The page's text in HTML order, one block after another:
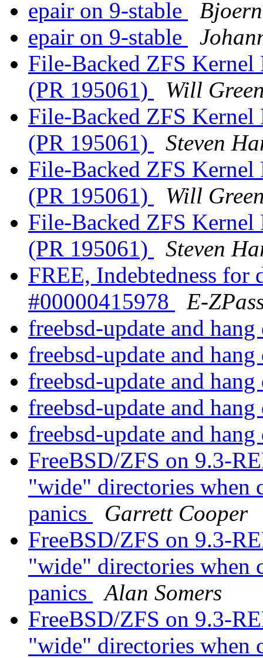
epair on 9-stable
epair on 9-stable
File-Backed ZFS
(PR 195061)
Will
File-Backed ZFS
(PR 195061)
Steven
File-Backed ZFS
(PR 195061)
Will
File-Backed ZFS
(PR 195061)
Steven
FREE, Indebtedness
#00000415978
E-
freebsd-update and
freebsd-update and
freebsd-update and
freebsd-update and
freebsd-update and
FreeBSD/ZFS on 9.3-
"wide" directories when
panics
Garrett Cooper
FreeBSD/ZFS on 9.3-
"wide" directories when
panics
Alan Somers
FreeBSD/ZFS on 9.3-
"wide" directories when